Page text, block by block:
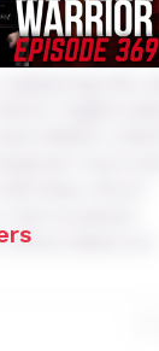
esse cillum
occaecat
deserunt